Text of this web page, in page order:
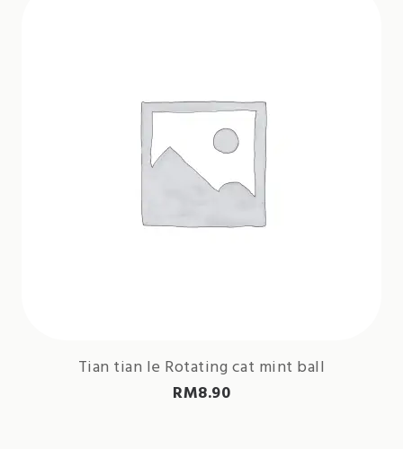
Tian tian le Rotating cat mint ball
RM8.90